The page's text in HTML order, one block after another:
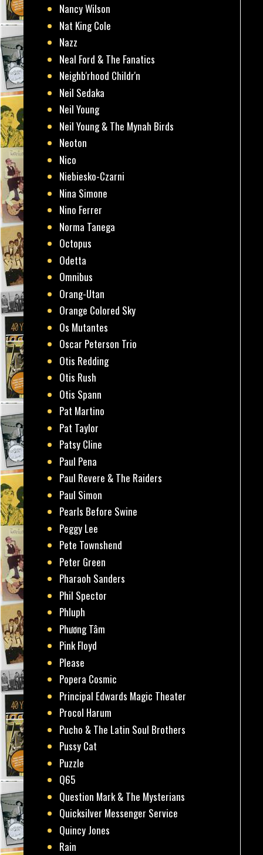
Nancy Wilson
Nat King Cole
Nazz
Neal Ford & The Fanatics
Neighb'rhood Childr'n
Neil Sedaka
Neil Young
Neil Young & The Mynah Birds
Neoton
Nico
Niebiesko-Czarni
Nina Simone
Nino Ferrer
Norma Tanega
Octopus
Odetta
Omnibus
Orang-Utan
Orange Colored Sky
Os Mutantes
Oscar Peterson Trio
Otis Redding
Otis Rush
Otis Spann
Pat Martino
Pat Taylor
Patsy Cline
Paul Pena
Paul Revere & The Raiders
Paul Simon
Pearls Before Swine
Peggy Lee
Pete Townshend
Peter Green
Pharaoh Sanders
Phil Spector
Phluph
Phương Tâm
Pink Floyd
Please
Popera Cosmic
Principal Edwards Magic Theater
Procol Harum
Pucho & The Latin Soul Brothers
Pussy Cat
Puzzle
Q65
Question Mark & The Mysterians
Quicksilver Messenger Service
Quincy Jones
Rain